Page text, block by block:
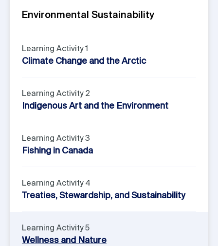
Environmental Sustainability
Learning Activity 1
Climate Change and the Arctic
Learning Activity 2
Indigenous Art and the Environment
Learning Activity 3
Fishing in Canada
Learning Activity 4
Treaties, Stewardship, and Sustainability
Learning Activity 5
Wellness and Nature